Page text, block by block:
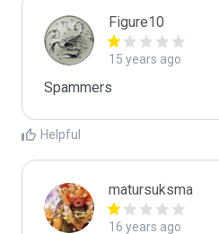
Figure10
15 years ago
Spammers
Helpful
matursuksma
16 years ago